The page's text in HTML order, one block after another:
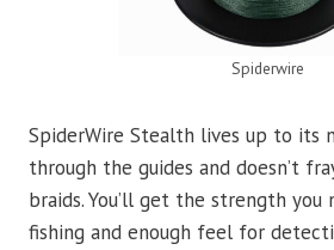
Spiderwire
SpiderWire Stealth lives up to its
through the guides and doesn’t
braids. You’ll get the strength
fishing and enough feel for